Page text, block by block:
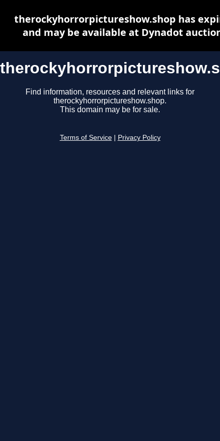
Find information, resources and relevant links for
therockyhorrorpictureshow.shop.
This domain may be for sale.
Terms of Service Privacy Policy
therockyhorrorpictureshow.shop has
and may be available at Dynadot